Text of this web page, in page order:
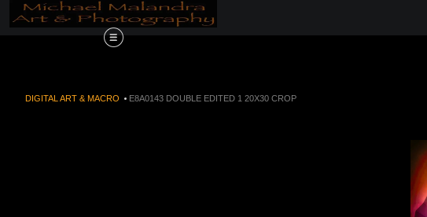
Order Now!!! Alive in the
DIGITAL ART & MACRO > E8A0143 DOUBLE EDITED 1 20X30 CROP